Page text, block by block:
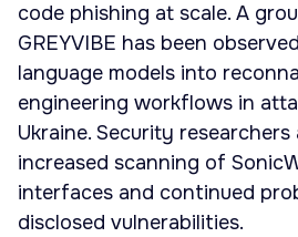
code phishing at scale. A
GREYVIBE has been
language models into
engineering workflows in
Ukraine. Security
increased scanning of
interfaces and continued
disclosed vulnerabilities.